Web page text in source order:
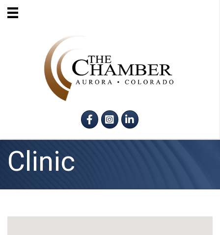
FacebookInstagram
LinkedIn
Clinic